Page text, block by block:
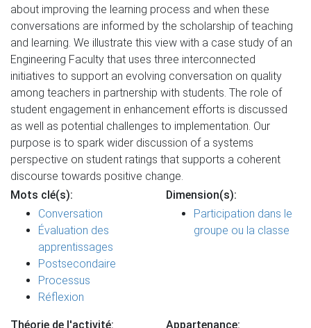
about improving the learning process and when these
conversations are informed by the scholarship of teaching
and learning. We illustrate this view with a case study of an
Engineering Faculty that uses three interconnected
initiatives to support an evolving conversation on quality
among teachers in partnership with students. The role of
student engagement in enhancement efforts is discussed
as well as potential challenges to implementation. Our
purpose is to spark wider discussion of a systems
perspective on student ratings that supports a coherent
discourse towards positive change.
Mots clé(s):
Conversation
Évaluation des
apprentissages
Postsecondaire
Processus
Réflexion
Dimension(s):
Participation dans le
groupe ou la classe
Théorie de l'activité: Appartenance: